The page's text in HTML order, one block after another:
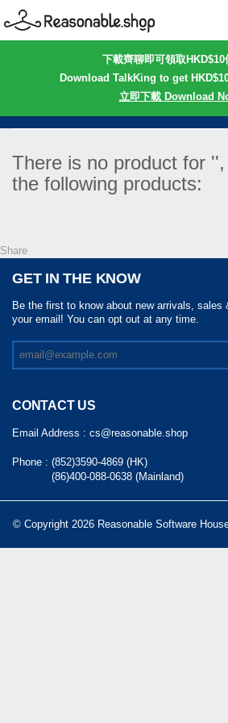
下載齊聊即可領取HKD$10
Download TalkKing to get
立即下載 Download
There is no product for
the following products:
Share
GET IN THE KNOW
Be the first to know about new arrivals, sales
your email! You can opt out at any time.
CONTACT US
Email Address : cs@reasonable.shop
Phone : (852)3590-4869 (HK)
(86)400-088-0638 (Mainland)
© Copyright 2026 Reasonable Software